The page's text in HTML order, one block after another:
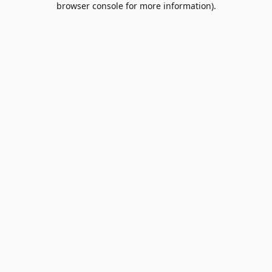
browser console for more information).